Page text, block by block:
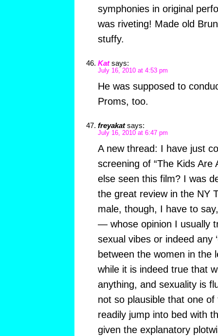
symphonies in original
was riveting! Made old
stuffy.
Kat says:
July 16, 2010 at 4:53 pm
He was supposed to
Proms, too.
freyakat says:
July 16, 2010 at 6:47 pm
A new thread: I have just
screening of “The Kids Are
else seen this film? I was
the great review in the NY
male, though, I have to
— whose opinion I usually
sexual vibes or indeed any
between the women in the
while it is indeed true that
anything, and sexuality is
not so plausible that one
readily jump into bed with
given the explanatory